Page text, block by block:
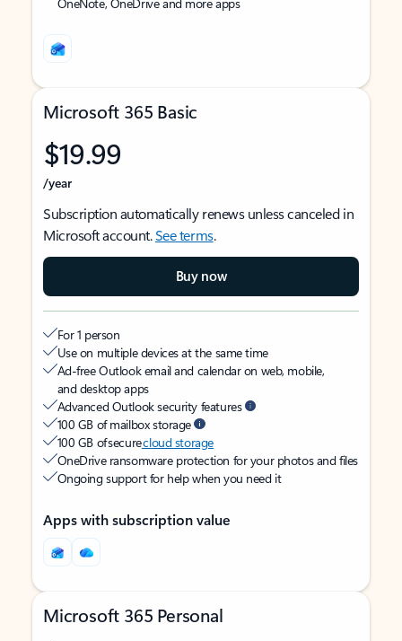
Microsoft 365 Basic
$19.99
/year
Subscription automatically renews unless canceled in
Microsoft account.See terms.
Buy now
For 1 person
Use on multiple devices at the same time
Ad-free Outlook email and calendar on web, mobile,
and desktop apps
Advanced Outlook security features
100 GB of mailbox storage
100 GB of securecloud storage
OneDrive ransomware protection for your photos and files
Ongoing support for help when you need it
Apps with subscription value
Microsoft 365 Personal